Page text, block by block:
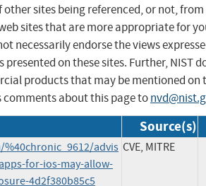
sites being referenced, or not,
sites that are more appropriate for
necessarily endorse the views
on these sites. Further, NIST
products that may be mentioned on
comments about this page to
Source(s)
advis
for-ios-may-allow-
4d2f380b85c5
CVE, MITRE